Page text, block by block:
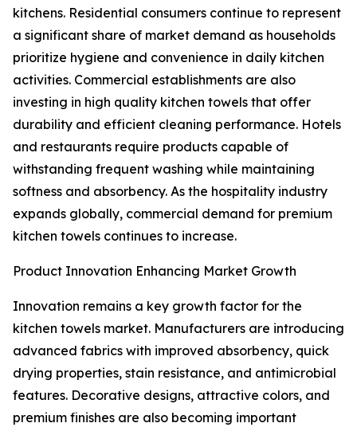
kitchens. Residential consumers continue to represent
a significant share of market demand as households
prioritize hygiene and convenience in daily kitchen
activities. Commercial establishments are also
investing in high quality kitchen towels that offer
durability and efficient cleaning performance. Hotels
and restaurants require products capable of
withstanding frequent washing while maintaining
softness and absorbency. As the hospitality industry
expands globally, commercial demand for premium
kitchen towels continues to increase.
Product Innovation Enhancing Market Growth
Innovation remains a key growth factor for the
kitchen towels market. Manufacturers are introducing
advanced fabrics with improved absorbency, quick
drying properties, stain resistance, and antimicrobial
features. Decorative designs, attractive colors, and
premium finishes are also becoming important